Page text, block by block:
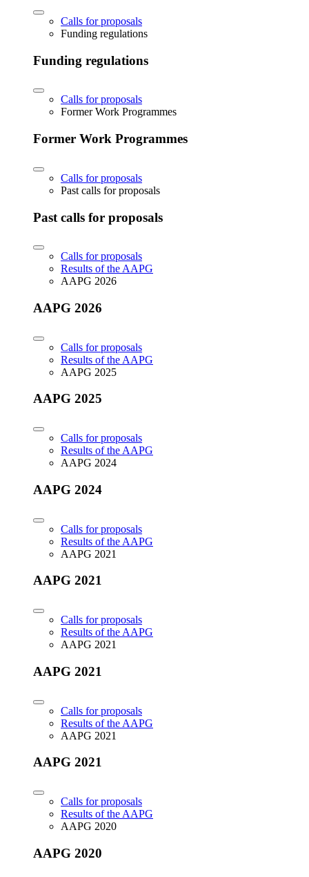
Calls for proposals
Funding regulations
Funding regulations
Calls for proposals
Former Work Programmes
Former Work Programmes
Calls for proposals
Past calls for proposals
Past calls for proposals
Calls for proposals
Results of the AAPG
AAPG 2026
AAPG 2026
Calls for proposals
Results of the AAPG
AAPG 2025
AAPG 2025
Calls for proposals
Results of the AAPG
AAPG 2024
AAPG 2024
Calls for proposals
Results of the AAPG
AAPG 2021
AAPG 2021
Calls for proposals
Results of the AAPG
AAPG 2021
AAPG 2021
Calls for proposals
Results of the AAPG
AAPG 2021
AAPG 2021
Calls for proposals
Results of the AAPG
AAPG 2020
AAPG 2020